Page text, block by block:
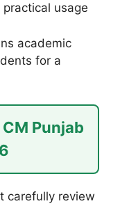
usage
academic
for a
Punjab
carefully review